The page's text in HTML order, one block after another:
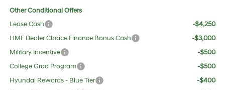
Other Conditional Offers
Lease Cash
-$4,250
HMF Dealer Choice Finance Bonus Cash
-$3,000
Military Incentive
-$500
College Grad Program
-$500
Hyundai Rewards - Blue Tier
-$400